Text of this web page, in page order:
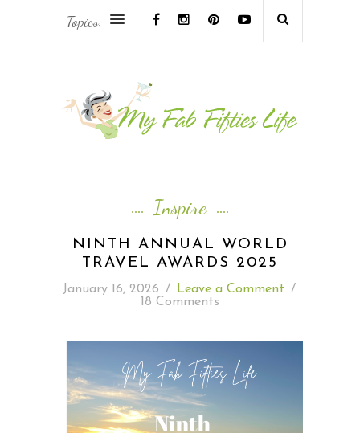
ASIA & OCEANIA TRAVEL
READING WEDNESDAY
Topics:
Inspire
NINTH ANNUAL WORLD
TRAVEL AWARDS 2025
January 16, 2026 / Leave a Comment /
18 Comments